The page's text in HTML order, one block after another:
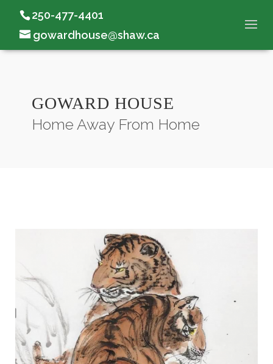
250-477-4401
gowardhouse@shaw.ca
GOWARD HOUSE
Home Away From Home